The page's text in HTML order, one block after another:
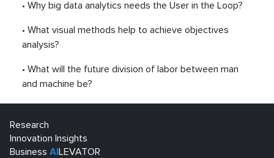
• Why big data analytics needs the User in the Loop?
• What visual methods help to achieve objectives
analysis?
• What will the future division of labor between man
and machine be?
Research
Innovation Insights
Business AI LEVATOR